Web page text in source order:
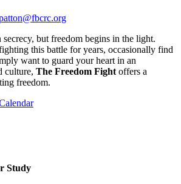
but freedom begins in the light.
this battle for years, occasionally find
want to guard your heart in an
culture, The Freedom Fight offers a
freedom.
Study